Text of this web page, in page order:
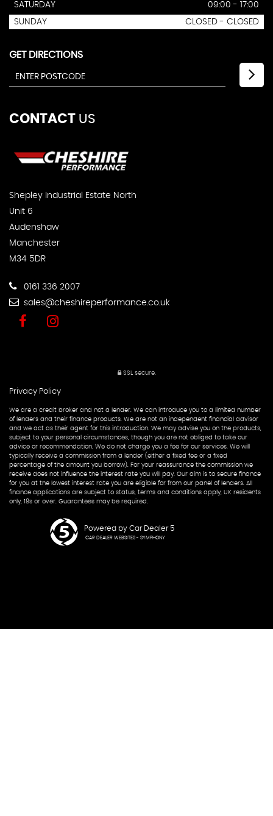
SATURDAY
09:00 - 17:00
SUNDAY
CLOSED - CLOSED
GET DIRECTIONS
CONTACT US
Shepley Industrial Estate North
Unit 6
Audenshaw
Manchester
M34 5DR
0161 336 2007
sales@cheshireperformance.co.uk
SSL secure.
Privacy Policy
We are a credit broker and not a lender. We can introduce you to a limited number
of lenders and their finance products. We are not an independent financial advisor
and we act as their agent for this introduction. We may advise you on the products,
subject to your personal circumstances, though you are not obliged to take our
advice or recommendation. We do not charge you a fee for our services. We will
typically receive a commission from a lender (either a fixed fee or a fixed
percentage of the amount you borrow). For your reassurance the commission we
receive does not influence the interest rate you will pay. Our aim is to secure finance
for you at the lowest interest rate you are eligible for from our panel of lenders. All
finance applications are subject to status, terms and conditions apply, UK residents
only, 18s or over. Guarantees may be required.
Powered by Car Dealer 5
CAR DEALER WEBSITES - SYMPHONY